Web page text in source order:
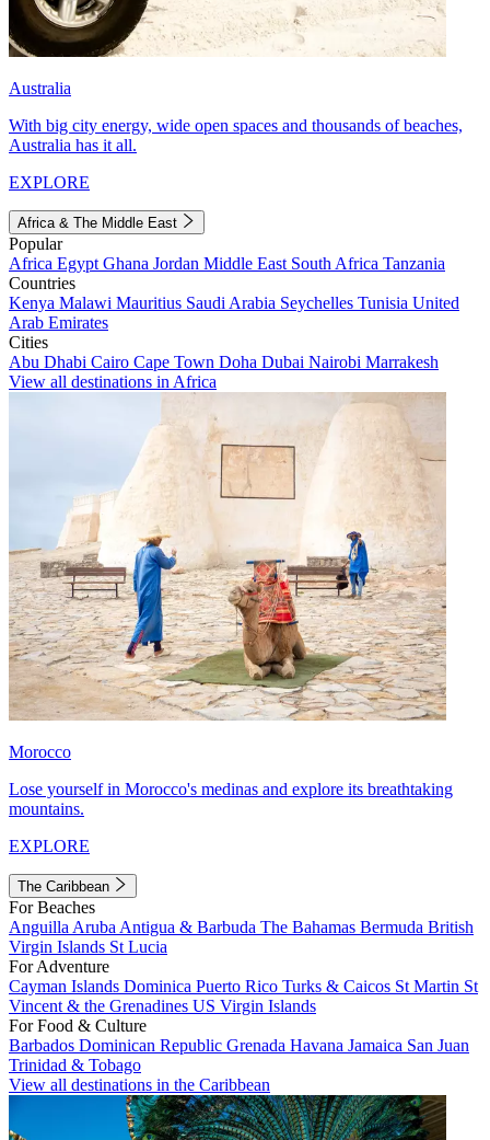
Australia
With big city energy, wide open spaces and thousands of beaches,
Australia has it all.
EXPLORE
Africa & The Middle East
Popular
Africa Egypt Ghana Jordan Middle East South Africa Tanzania
Countries
Kenya Malawi Mauritius Saudi Arabia Seychelles Tunisia United
Arab Emirates
Cities
Abu Dhabi Cairo Cape Town Doha Dubai Nairobi Marrakesh
View all destinations in Africa
Morocco
Lose yourself in Morocco's medinas and explore its breathtaking
mountains.
EXPLORE
The Caribbean
For Beaches
Anguilla Aruba Antigua & Barbuda The Bahamas Bermuda British
Virgin Islands St Lucia
For Adventure
Cayman Islands Dominica Puerto Rico Turks & Caicos St Martin St
Vincent & the Grenadines US Virgin Islands
For Food & Culture
Barbados Dominican Republic Grenada Havana Jamaica San Juan
Trinidad & Tobago
View all destinations in the Caribbean